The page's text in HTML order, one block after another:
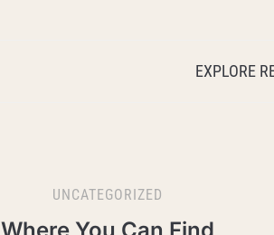
EXPLORE
UNCATEGORIZED